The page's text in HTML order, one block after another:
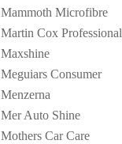
Mammoth Microfibre
Martin Cox Professional
Maxshine
Meguiars Consumer
Menzerna
Mer Auto Shine
Mothers Car Care